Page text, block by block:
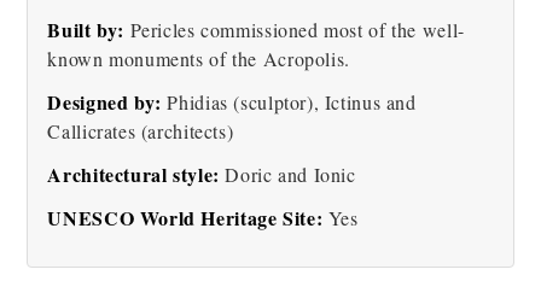
The Acropolis of Athens
at Night
Acropolis - Porch of the
Maidens Picture
Erechtheum Temple
Built by: Pericles commissioned most of the well-
known monuments of the Acropolis.
Designed by: Phidias (sculptor), Ictinus and
Callicrates (architects)
Architectural style: Doric and Ionic
UNESCO World Heritage Site: Yes